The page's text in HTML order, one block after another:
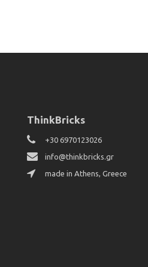
ThinkBricks
+30 6970123026
info@thinkbricks.gr
made in Athens, Greece